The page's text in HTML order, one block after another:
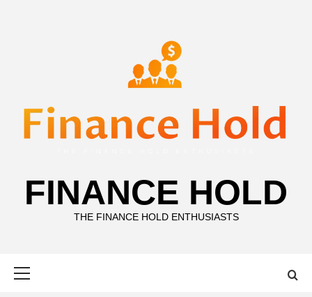
FINANCE HOLD
THE FINANCE HOLD ENTHUSIASTS